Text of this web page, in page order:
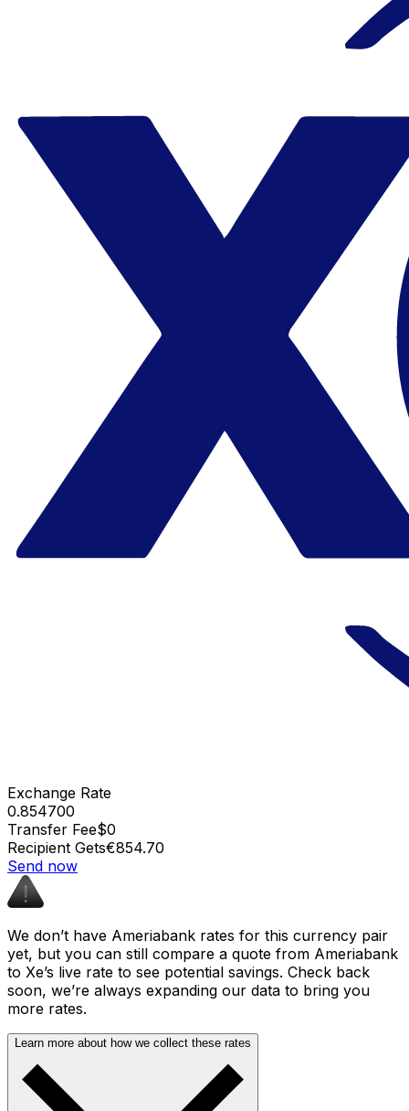
Exchange Rate
0.854700
Transfer Fee$0
Recipient Gets€854.70
Send now
We don’t have Ameriabank rates for this currency pair
yet, but you can still compare a quote from Ameriabank
to Xe’s live rate to see potential savings. Check back
soon, we’re always expanding our data to bring you
more rates.
Learn more about how we collect these rates